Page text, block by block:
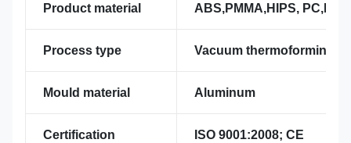
Product material ABS,PMMA,HIPS,
Process type Vacuum thermoforming
Mould material Aluminum
Certification ISO 9001:2008; CE